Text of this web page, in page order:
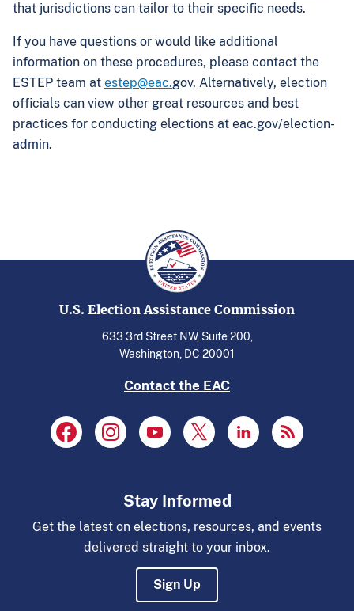
that jurisdictions can tailor to their specific needs.
If you have questions or would like additional
information on these procedures, please contact the
ESTEP team at estep@eac.gov. Alternatively, election
officials can view other great resources and best
practices for conducting elections at eac.gov/election-
admin.
U.S. Election Assistance Commission
633 3rd Street NW, Suite 200,
Washington, DC 20001
Contact the EAC
Stay Informed
Get the latest on elections, resources, and events
delivered straight to your inbox.